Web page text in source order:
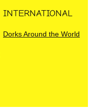
INTERNATIONAL
Dorks Around the World